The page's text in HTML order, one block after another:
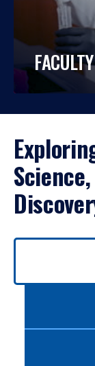
FACULTY
Use